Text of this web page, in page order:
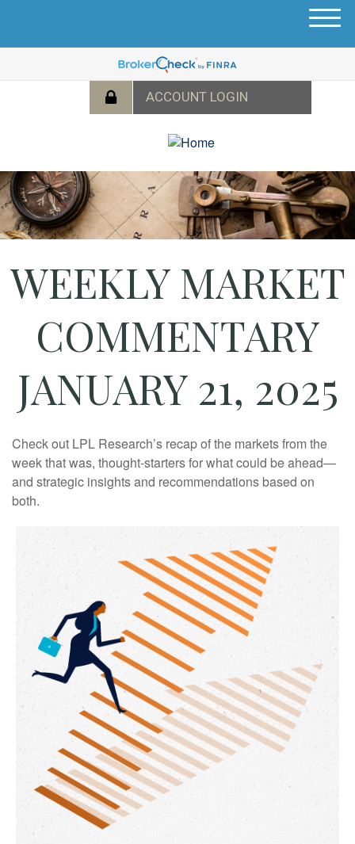
M
u
WEEKLY MARKET
COMMENTARY
JANUARY 21, 2025
Check out LPL Research’s recap of the markets from the
week that was, thought-starters for what could be ahead—
and strategic insights and recommendations based on
both.